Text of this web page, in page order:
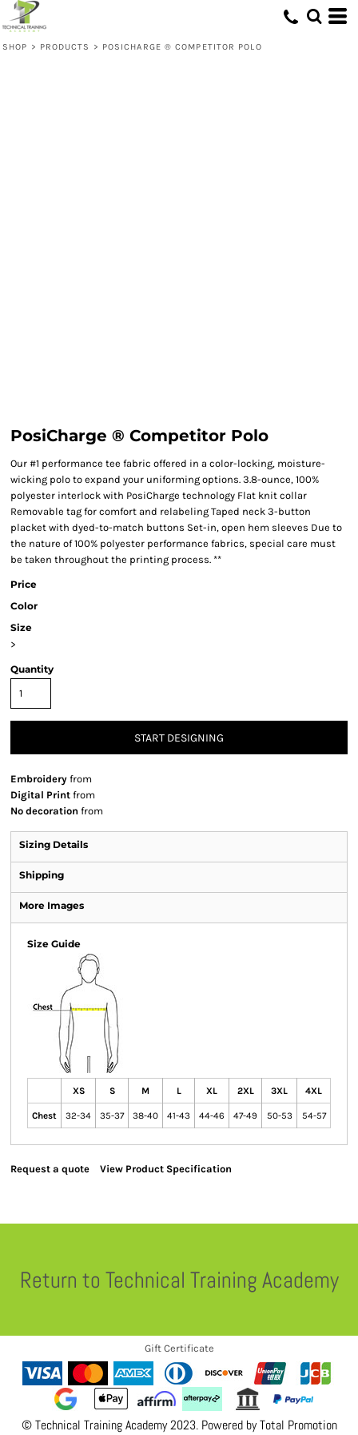
SHOP > PRODUCTS > POSICHARGE ® COMPETITOR POLO
PosiCharge ® Competitor Polo
Our #1 performance tee fabric offered in a color-locking, moisture-
wicking polo to expand your uniforming options. 3.8-ounce, 100%
polyester interlock with PosiCharge technology Flat knit collar
Removable tag for comfort and relabeling Taped neck 3-button
placket with dyed-to-match buttons Set-in, open hem sleeves Due to
the nature of 100% polyester performance fabrics, special care must
be taken throughout the printing process. **
Price
Color
Size
>
Quantity
START DESIGNING
Embroidery from
Digital Print from
No decoration from
Sizing Details
Shipping
More Images
Size Guide
XS S M L XL 2XL 3XL 4XL
Chest 32-34 35-37 38-40 41-43 44-46 47-49 50-53 54-57
Request a quote View Product Specification
Return to Technical Training Academy
Gift Certificate
© Technical Training Academy 2023. Powered byTotal Promotion